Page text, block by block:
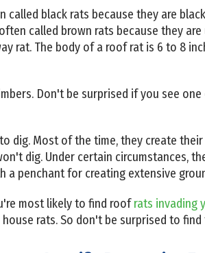
called black rats because they are
called brown rats because they
rat. The body of a roof rat is 6 to 8
Don't be surprised if you see
dig. Most of the time, they create
dig. Under certain circumstances,
a penchant for creating extensive
most likely to find roofrats invading
rats. So don't be surprised to